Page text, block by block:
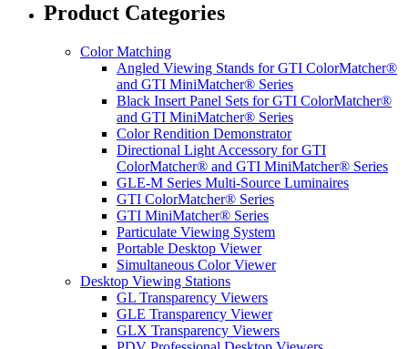
Product Categories
Color Matching
Angled Viewing Stands for GTI ColorMatcher®
and GTI MiniMatcher® Series
Black Insert Panel Sets for GTI ColorMatcher®
and GTI MiniMatcher® Series
Color Rendition Demonstrator
Directional Light Accessory for GTI
ColorMatcher® and GTI MiniMatcher® Series
GLE-M Series Multi-Source Luminaires
GTI ColorMatcher® Series
GTI MiniMatcher® Series
Particulate Viewing System
Portable Desktop Viewer
Simultaneous Color Viewer
Desktop Viewing Stations
GL Transparency Viewers
GLE Transparency Viewer
GLX Transparency Viewers